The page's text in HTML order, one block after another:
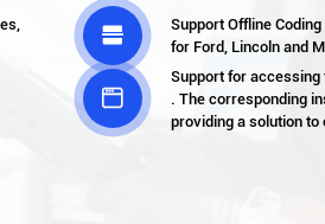

Support Offline
for Ford, Lincoln and

Support for
. The corresponding
providing a solution to